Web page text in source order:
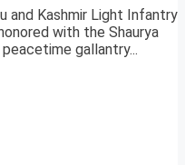
and Kashmir Light Infantry
with the Shaurya
peacetime gallantry...